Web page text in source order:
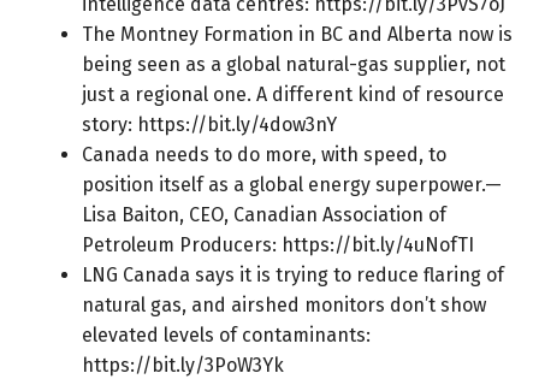
intelligence data centres: https://bit.ly/3PvS7oJ
The Montney Formation in BC and Alberta now is
being seen as a global natural-gas supplier, not
just a regional one. A different kind of resource
story: https://bit.ly/4dow3nY
Canada needs to do more, with speed, to
position itself as a global energy superpower.—
Lisa Baiton, CEO, Canadian Association of
Petroleum Producers: https://bit.ly/4uNofTI
LNG Canada says it is trying to reduce flaring of
natural gas, and airshed monitors don’t show
elevated levels of contaminants:
https://bit.ly/3PoW3Yk